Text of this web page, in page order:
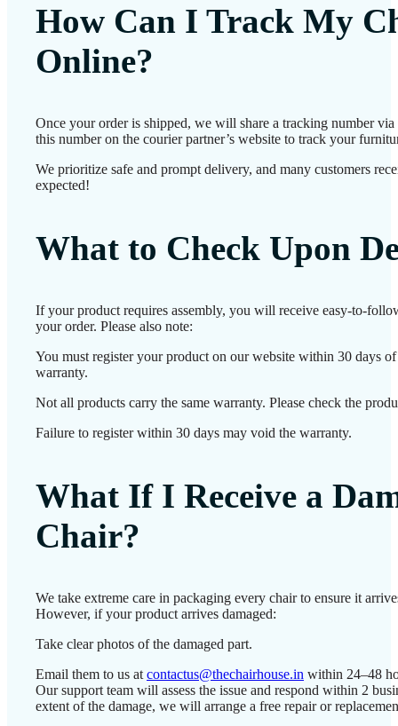
How Can I Track My
Online?
Once your order is shipped, we will share a tracking number
this number on the courier partner’s website to track your
We prioritize safe and prompt delivery, and many customers
expected!
What to Check Upon
If your product requires assembly, you will receive easy-to-
your order. Please also note:
You must register your product on our website within 30 days
warranty.
Not all products carry the same warranty. Please check the
Failure to register within 30 days may void the warranty.
What If I Receive a
Chair?
We take extreme care in packaging every chair to ensure it
However, if your product arrives damaged:
Take clear photos of the damaged part.
Email them to us at contactus@thechairhouse.in within 24–48
Our support team will assess the issue and respond within 2
extent of the damage, we will arrange a free repair or